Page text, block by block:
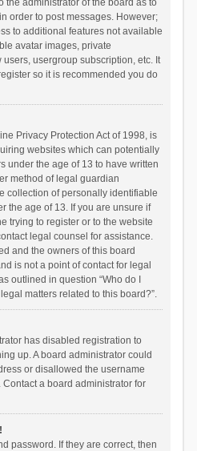
the administrator of the board as to
order to post messages. However;
to additional features not available
avatar images, private
usergroup subscription, etc. It
so it is recommended you do
Privacy Protection Act of 1998, is
websites which can potentially
under the age of 13 to have written
method of legal guardian
collection of personally identifiable
the age of 13. If you are unsure if
trying to register or to the website
legal counsel for assistance.
and the owners of this board
is not a point of contact for legal
outlined in question “Who do I
matters related to this board?”.
has disabled registration to
up. A board administrator could
or disallowed the username
a board administrator for
password. If they are correct, then